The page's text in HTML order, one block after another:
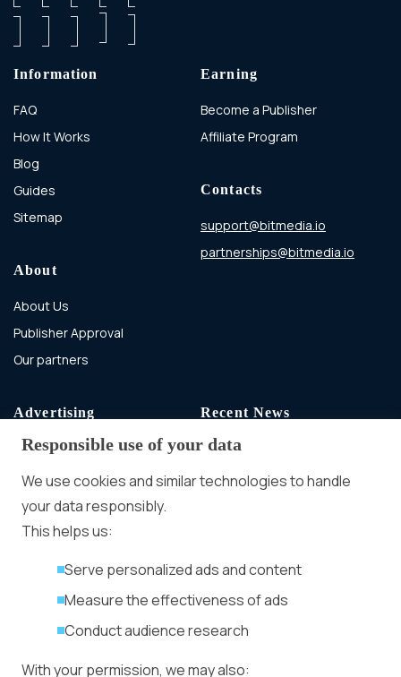
Information
FAQ
How It Works
Blog
Guides
Sitemap
About
About Us
Publisher Approval
Our partners
Earning
Become a Publisher
Affiliate Program
Contacts
support@bitmedia.io
partnerships@bitmedia.io
Advertising
Advertising With Bitcoin
Ad Placement
Management
Ad Formats
Privacy Policy
Recent News
Speakers, Deals
Responsible use of your data
We use cookies and similar technologies to handle
your data responsibly.
This helps us:
Serve personalized ads and content
Measure the effectiveness of ads
Conduct audience research
With your permission, we may also: